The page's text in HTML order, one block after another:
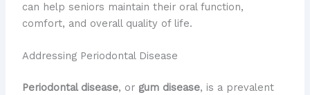
can help seniors maintain their oral function,
comfort, and overall quality of life.
Addressing Periodontal Disease
Periodontal disease, or gum disease, is a prevalent